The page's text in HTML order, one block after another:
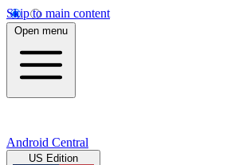
Skip to main content
Open menu
Android Central
US Edition